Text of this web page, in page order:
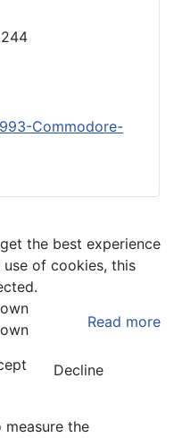
Commodore-
the best experience
of cookies, this
Read more
Decline
the